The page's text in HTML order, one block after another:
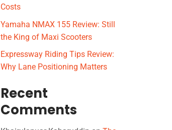
Costs
Yamaha NMAX 155 Review: Still
the King of Maxi Scooters
Expressway Riding Tips Review:
Why Lane Positioning Matters
Recent
Comments